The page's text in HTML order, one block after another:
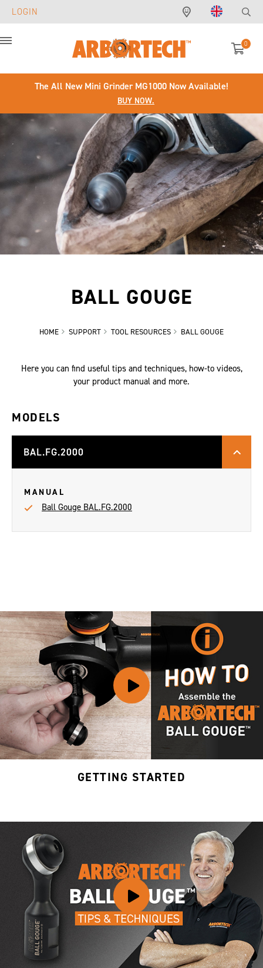
LOGIN
0
The All New Mini Grinder MG1000 Now Available!
BUY NOW.
BALL GOUGE
HOME SUPPORT TOOL RESOURCES BALL GOUGE
Here you can find useful tips and techniques, how-to videos,
your product manual and more.
MODELS
BAL.FG.2000
MANUAL
Ball Gouge BAL.FG.2000
GETTING STARTED